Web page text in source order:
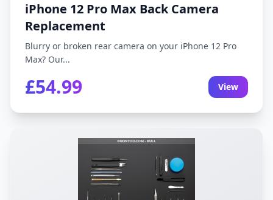
iPhone 12 Pro Max Back Camera
Replacement
Blurry or broken rear camera on your iPhone 12 Pro
Max? Our...
£54.99 View